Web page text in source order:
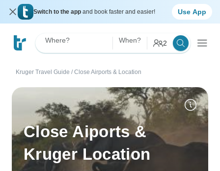
Switch to the app and book faster and easier! Use App
Where? When? 2
Kruger Travel Guide / Close Airports & Location
Close Aiports &
Kruger Location